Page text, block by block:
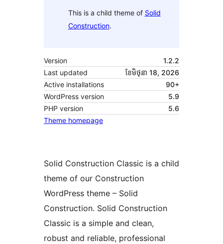
This is a child theme of Solid
Construction.
Version
1.2.2
Last updated
ខែ​មិថុនា 18, 2026
Active installations
90+
WordPress version
5.9
PHP version
5.6
Theme homepage
Solid Construction Classic is a child
theme of our Construction
WordPress theme – Solid
Construction. Solid Construction
Classic is a simple and clean,
robust and reliable, professional